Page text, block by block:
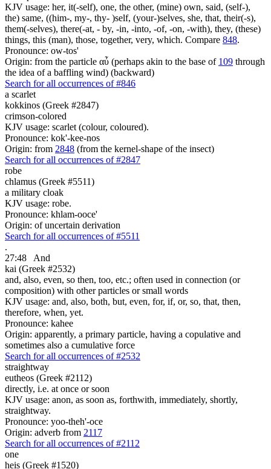
KJV usage: her, it(-self), one, the other, (mine) own, said, (self-),
the) same, ((him-, my-, thy- )self, (your-)selves, she, that, their(-s),
them(-selves), there(-at, - by, -in, -into, -of, -on, -with), they, (these)
things, this (man), those, together, very, which. Compare 848.
Pronounce: ow-tos'
Origin: from the particle αὖ (perhaps akin to the base of 109 through
the idea of a baffling wind) (backward)
Search for all occurrences of #846
a scarlet
kokkinos (Greek #2847)
crimson-colored
KJV usage: scarlet (colour, coloured).
Pronounce: kok'-kee-nos
Origin: from 2848 (from the kernel-shape of the insect)
Search for all occurrences of #2847
robe
chlamus (Greek #5511)
a military cloak
KJV usage: robe.
Pronounce: khlam-ooce'
Origin: of uncertain derivation
Search for all occurrences of #5511
.
27:48
And
kai (Greek #2532)
and, also, even, so then, too, etc.; often used in connection (or
composition) with other particles or small words
KJV usage: and, also, both, but, even, for, if, or, so, that, then,
therefore, when, yet.
Pronounce: kahee
Origin: apparently, a primary particle, having a copulative and
sometimes also a cumulative force
Search for all occurrences of #2532
straightway
eutheos (Greek #2112)
directly, i.e. at once or soon
KJV usage: anon, as soon as, forthwith, immediately, shortly,
straightway.
Pronounce: yoo-theh'-oce
Origin: adverb from 2117
Search for all occurrences of #2112
one
heis (Greek #1520)